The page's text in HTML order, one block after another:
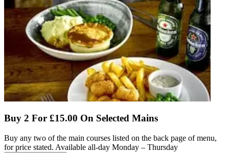
Buy 2 For £15.00 On Selected Mains
Buy any two of the main courses listed on the back page of menu,
for price stated. Available all-day Monday – Thursday